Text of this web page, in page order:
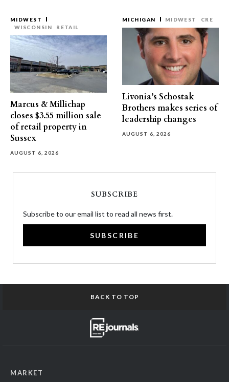
MIDWEST
WISCONSIN
RETAIL
Marcus & Millichap
closes $3.55 million sale
of retail property in
Sussex
AUGUST 6, 2026
MICHIGAN MIDWEST CRE
Livonia’s Schostak
Brothers makes series of
leadership changes
AUGUST 6, 2026
SUBSCRIBE
Subscribe to our email list to read all news first.
SUBSCRIBE
BACK TO TOP
MARKET